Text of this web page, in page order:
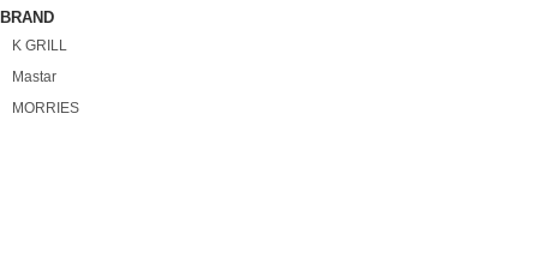
BRAND
K GRILL
Mastar
MORRIES